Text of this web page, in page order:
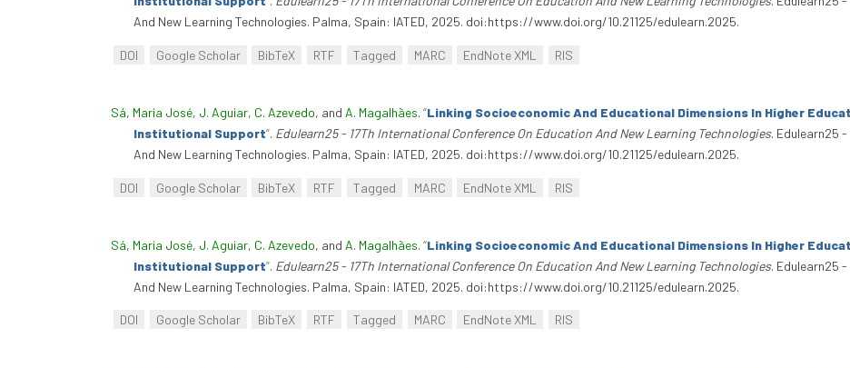
And New Learning Technologies. Palma, Spain: IATED, 2025. doi:https://www.doi.org/10.21125/edulearn.2025.
DOI Google Scholar BibTeX RTF Tagged MARC EndNote XML RIS
Sá, Maria José, J. Aguiar, C. Azevedo, and A. Magalhães. “Linking Socioeconomic And Educational Dimensions In Higher
Institutional Support”. Edulearn25 - 17Th International Conference On Education And New Learning Technologies. Edulearn25
And New Learning Technologies. Palma, Spain: IATED, 2025. doi:https://www.doi.org/10.21125/edulearn.2025.
DOI Google Scholar BibTeX RTF Tagged MARC EndNote XML RIS
Sá, Maria José, J. Aguiar, C. Azevedo, and A. Magalhães. “Linking Socioeconomic And Educational Dimensions In Higher
Institutional Support”. Edulearn25 - 17Th International Conference On Education And New Learning Technologies. Edulearn25
And New Learning Technologies. Palma, Spain: IATED, 2025. doi:https://www.doi.org/10.21125/edulearn.2025.
DOI Google Scholar BibTeX RTF Tagged MARC EndNote XML RIS